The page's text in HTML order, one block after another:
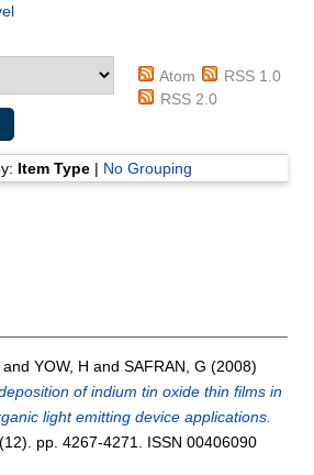
Atom
RSS 1.0
RSS 2.0
Item Type| No Grouping
andYOW, H andSAFRAN, G (2008)
of indium tin oxide thin films in
light emitting device applications.
pp. 4267-4271. ISSN 00406090